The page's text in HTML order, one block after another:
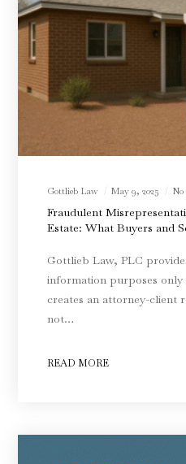
Gottlieb Law May 9, 2025 No
Fraudulent
Estate: What Buyers and
Gottlieb Law, PLC
information purposes
creates an attorney-client
not…
READ MORE